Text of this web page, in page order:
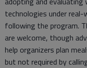
technologies under real-
following the program.
are welcome, though
help organizers plan
but not required by